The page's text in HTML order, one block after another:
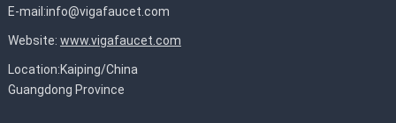
E-mail:info@vigafaucet.com
Website: www.vigafaucet.com
Location:Kaiping/China
Guangdong Province